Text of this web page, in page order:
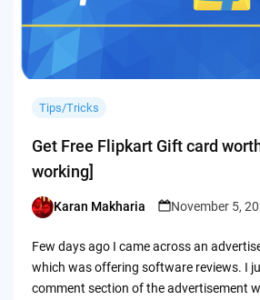
Tips/Tricks
Get Free Flipkart Gift card
working]
Posted
Karan Makharia November 5,
Few days ago I came across an
which was offering software reviews. I
comment section of the advertisement